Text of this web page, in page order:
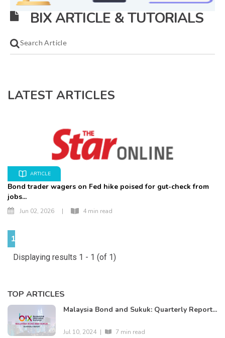
BIX ARTICLE & TUTORIALS
LATEST ARTICLES
ARTICLE
Bond trader wagers on Fed hike poised for gut-check from
jobs...
Jun 02, 2026 | 4 min read
1
Displaying results 1 - 1 (of 1)
TOP ARTICLES
Malaysia Bond and Sukuk: Quarterly Report...
Jul 10, 2024 | 7 min read